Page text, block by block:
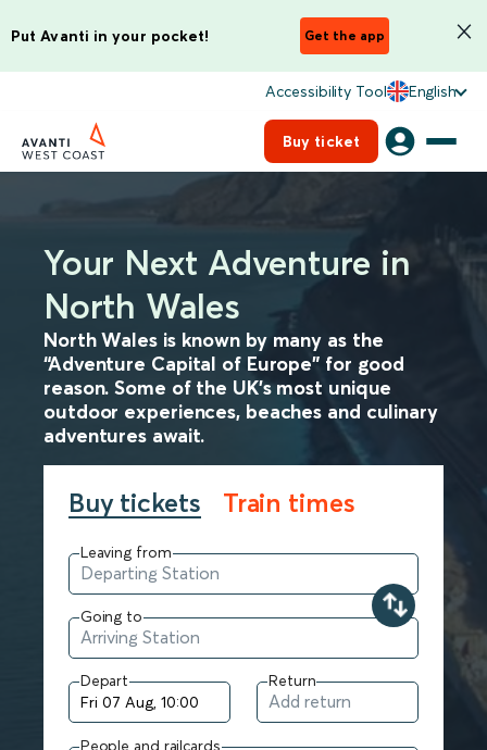
Put Avanti in your pocket! Get the app
Accessibility Tool English
Buy ticket
Your Next Adventure in
North Wales
North Wales is known by many as the
“Adventure Capital of Europe” for good
reason. Some of the UK’s most unique
outdoor experiences, beaches and culinary
adventures await.
Buy tickets Train times
Leaving from
Going to
Depart Return
People and railcards